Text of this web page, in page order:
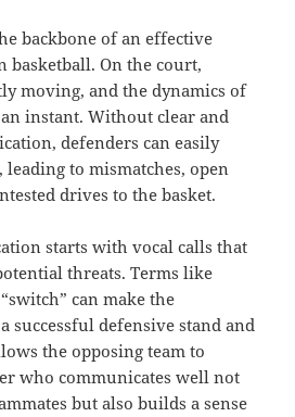
backbone of an effective
basketball. On the court,
moving, and the dynamics of
instant. Without clear and
defenders can easily
leading to mismatches, open
drives to the basket.
starts with vocal calls that
threats. Terms like
can make the
successful defensive stand and
the opposing team to
who communicates well not
but also builds a sense